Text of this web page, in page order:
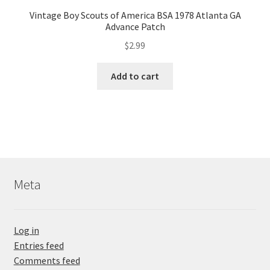
Vintage Boy Scouts of America BSA 1978 Atlanta GA
Advance Patch
$2.99
Add to cart
Meta
Log in
Entries feed
Comments feed